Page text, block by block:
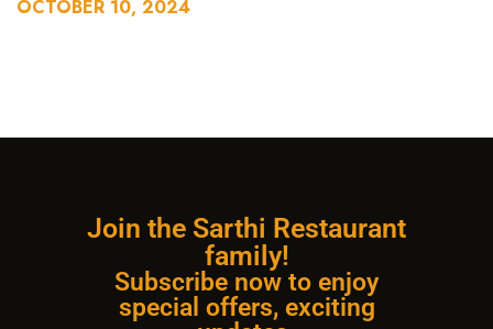
OCTOBER 10, 2024
Join the Sarthi Restaurant
family!
Subscribe now to enjoy
special offers, exciting